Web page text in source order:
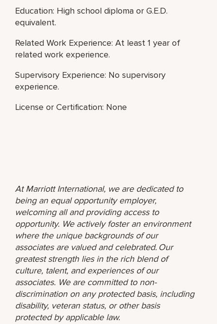
Education: High school diploma or G.E.D.
equivalent.
Related Work Experience: At least 1 year of
related work experience.
Supervisory Experience: No supervisory
experience.
License or Certification: None
At Marriott International, we are dedicated to
being an equal opportunity employer,
welcoming all and providing access to
opportunity. We actively foster an environment
where the unique backgrounds of our
associates are valued and celebrated. Our
greatest strength lies in the rich blend of
culture, talent, and experiences of our
associates. We are committed to non-
discrimination on any protected basis, including
disability, veteran status, or other basis
protected by applicable law.